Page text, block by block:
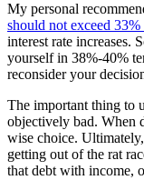
My personal
should not exceed
interest rate increases.
yourself in 38%-40%
reconsider your
The important thing to
objectively bad. When
wise choice.
getting out of the rat
that debt with income,